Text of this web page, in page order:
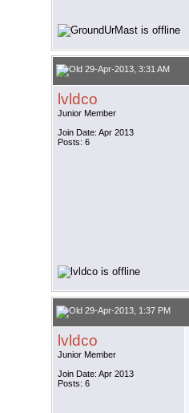
29-Apr-2013, 3:31 AM
lvldco
Junior Member
Join Date: Apr 2013
Posts: 6
29-Apr-2013, 1:37 PM
lvldco
Junior Member
Join Date: Apr 2013
Posts: 6